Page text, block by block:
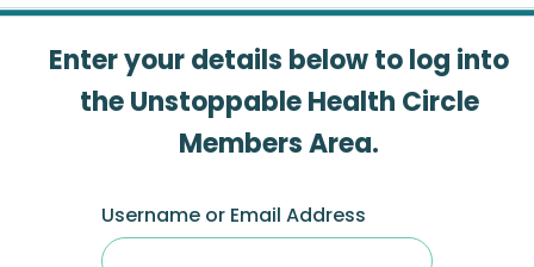
Enter your details below to log into
the Unstoppable Health Circle
Members Area.
Username or Email Address